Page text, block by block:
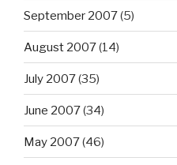
September 2007(5)
August 2007(14)
July 2007(35)
June 2007(34)
May 2007(46)